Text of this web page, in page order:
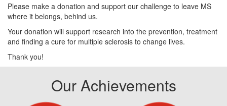
Please make a donation and support our challenge to leave MS
where it belongs, behind us.
Your donation will support research into the prevention, treatment
and finding a cure for multiple sclerosis to change lives.
Thank you!
Our Achievements